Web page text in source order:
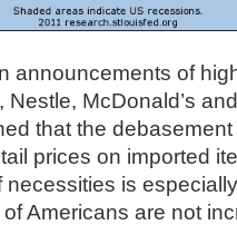
announcements of
Nestle, McDonald’s
that the
prices on imported
necessities is
Americans are not